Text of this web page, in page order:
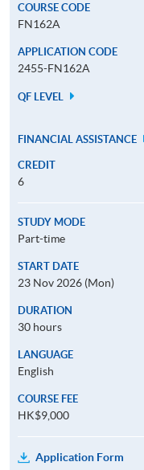
COURSE CODE
FN162A
APPLICATION CODE
2455-FN162A
QF LEVEL
FINANCIAL ASSISTANCE
CREDIT
6
STUDY MODE
Part-time
START DATE
23 Nov 2026 (Mon)
DURATION
30 hours
LANGUAGE
English
COURSE FEE
HK$9,000
Application Form